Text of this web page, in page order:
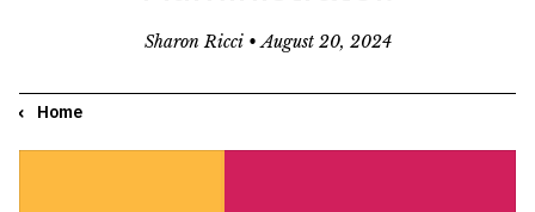
Sharon Ricci • August 20, 2024
Home